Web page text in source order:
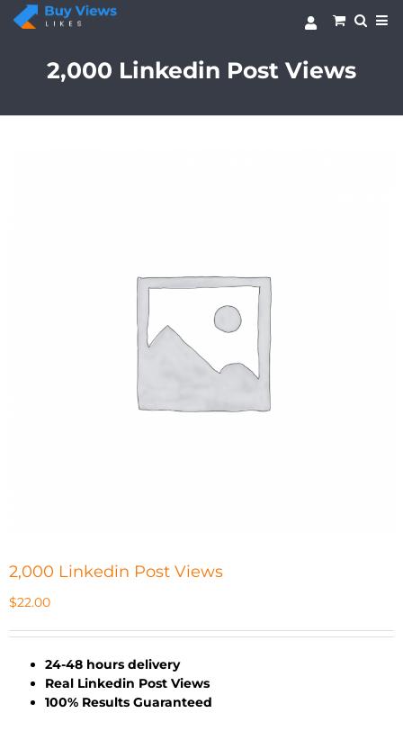
Skip
2,000 Linkedin Post Views
2,000 Linkedin Post Views
$22.00
24-48 hours delivery
Real Linkedin Post Views
100% Results Guaranteed